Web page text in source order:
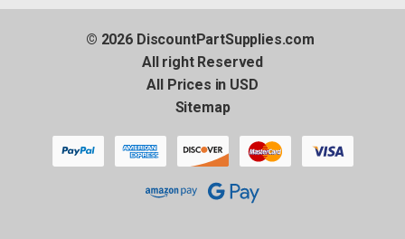
© 2026 DiscountPartSupplies.com
All right Reserved
All Prices in USD
Sitemap